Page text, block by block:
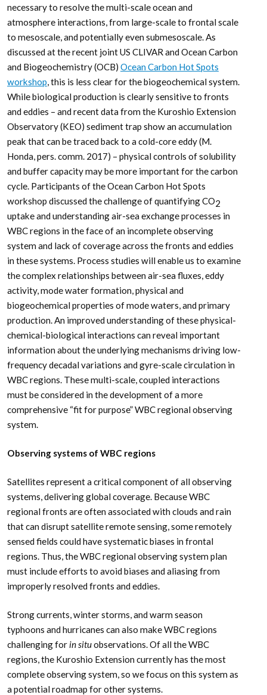
necessary to resolve the multi-scale ocean and
atmosphere interactions, from large-scale to frontal scale
to mesoscale, and potentially even submesoscale. As
discussed at the recent joint US CLIVAR and Ocean Carbon
and Biogeochemistry (OCB) Ocean Carbon Hot Spots
workshop, this is less clear for the biogeochemical system.
While biological production is clearly sensitive to fronts
and eddies – and recent data from the Kuroshio Extension
Observatory (KEO) sediment trap show an accumulation
peak that can be traced back to a cold-core eddy (M.
Honda, pers. comm. 2017) – physical controls of solubility
and buffer capacity may be more important for the carbon
cycle. Participants of the Ocean Carbon Hot Spots
workshop discussed the challenge of quantifying CO2
uptake and understanding air-sea exchange processes in
WBC regions in the face of an incomplete observing
system and lack of coverage across the fronts and eddies
in these systems. Process studies will enable us to examine
the complex relationships between air-sea fluxes, eddy
activity, mode water formation, physical and
biogeochemical properties of mode waters, and primary
production. An improved understanding of these physical-
chemical-biological interactions can reveal important
information about the underlying mechanisms driving low-
frequency decadal variations and gyre-scale circulation in
WBC regions. These multi-scale, coupled interactions
must be considered in the development of a more
comprehensive “fit for purpose” WBC regional observing
system.
Observing systems of WBC regions
Satellites represent a critical component of all observing
systems, delivering global coverage. Because WBC
regional fronts are often associated with clouds and rain
that can disrupt satellite remote sensing, some remotely
sensed fields could have systematic biases in frontal
regions. Thus, the WBC regional observing system plan
must include efforts to avoid biases and aliasing from
improperly resolved fronts and eddies.
Strong currents, winter storms, and warm season
typhoons and hurricanes can also make WBC regions
challenging for in situobservations. Of all the WBC
regions, the Kuroshio Extension currently has the most
complete observing system, so we focus on this system as
a potential roadmap for other systems.